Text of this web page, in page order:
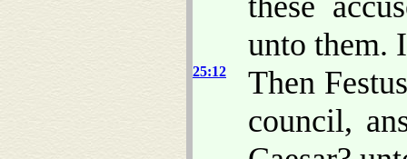
unto them.
25:12
Then
council,